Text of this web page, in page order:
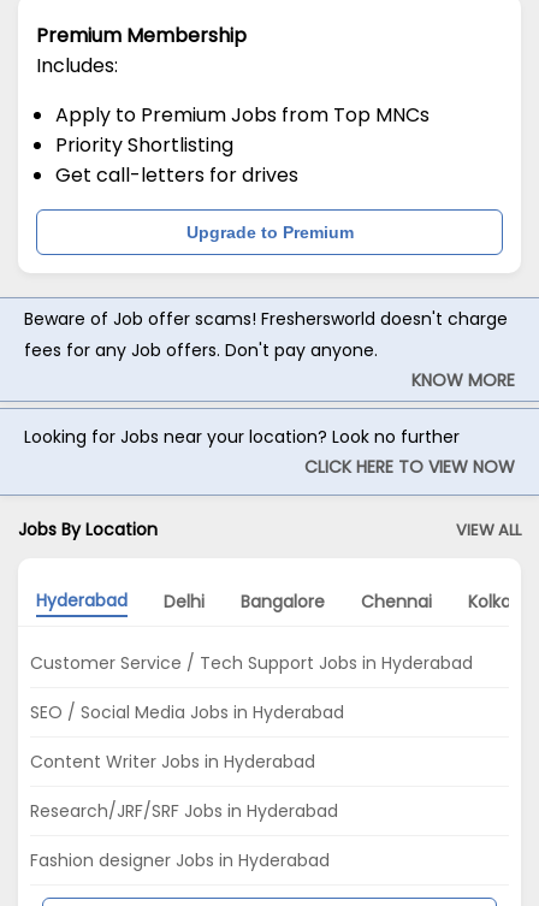
Premium Membership
Includes:
Apply to Premium Jobs from Top MNCs
Priority Shortlisting
Get call-letters for drives
Upgrade to Premium
Beware of Job offer scams! Freshersworld doesn't charge
fees for any Job offers. Don't pay anyone.
KNOW MORE
Looking for Jobs near your location? Look no further
CLICK HERE TO VIEW NOW
Jobs By Location VIEW ALL
Hyderabad Delhi Bangalore Chennai Kolkata
Customer Service / Tech Support Jobs in Hyderabad
SEO / Social Media Jobs in Hyderabad
Content Writer Jobs in Hyderabad
Research/JRF/SRF Jobs in Hyderabad
Fashion designer Jobs in Hyderabad